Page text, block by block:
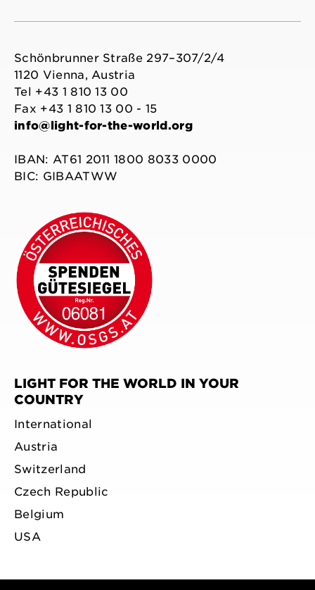
Schönbrunner Straße 297–307/2/4
1120 Vienna, Austria
Tel +43 1 810 13 00
Fax +43 1 810 13 00 - 15
info@light-for-the-world.org
IBAN: AT61 2011 1800 8033 0000
BIC: GIBAATWW
LIGHT FOR THE WORLD IN YOUR
COUNTRY
International
Austria
Switzerland
Czech Republic
Belgium
USA